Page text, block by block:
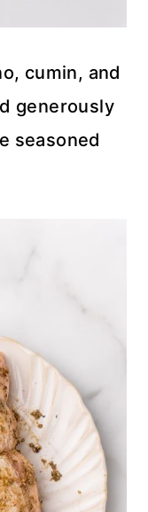
cumin, and
generously
seasoned